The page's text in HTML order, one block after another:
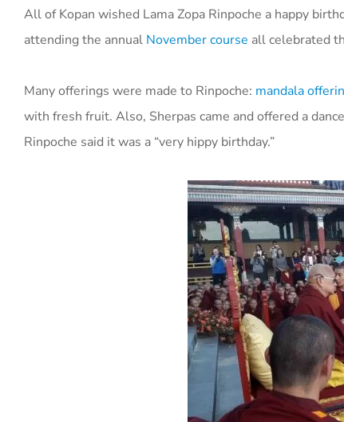
All of Kopan wished Lama Zopa Rinpoche a happy
attending the annual November course all celebrated
Many offerings were made to Rinpoche: mandala
with fresh fruit. Also, Sherpas came and offered a
Rinpoche said it was a “very hippy birthday.”